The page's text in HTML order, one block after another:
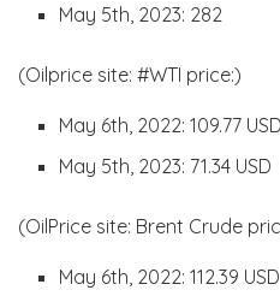
May 5th, 2023: 282
(Oilprice site: #WTI price:)
May 6th, 2022: 109.77 USD
May 5th, 2023: 71.34 USD
(OilPrice site: Brent Crude
May 6th, 2022: 112.39 USD